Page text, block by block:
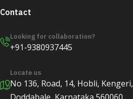
Contact
Looking for collaboration?
+91-9380937445
Locate us
No 136, Road, 14, Hobli, Kengeri,